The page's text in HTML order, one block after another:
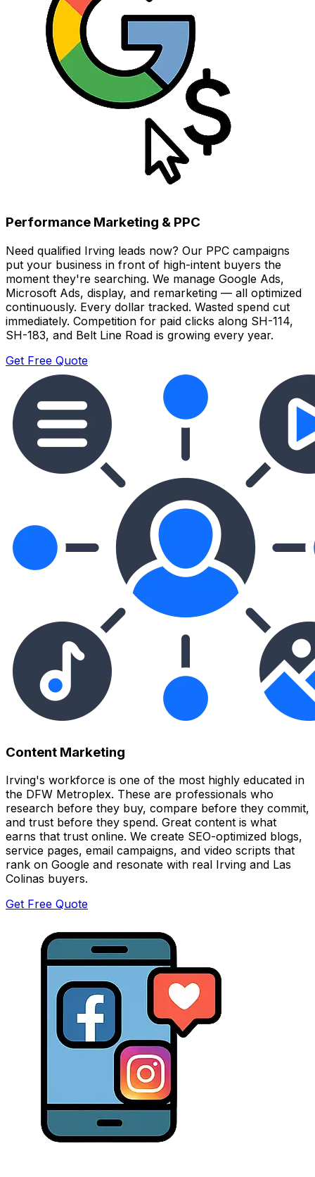
Performance Marketing & PPC
Need qualified Irving leads now? Our PPC campaigns
put your business in front of high-intent buyers the
moment they're searching. We manage Google Ads,
Microsoft Ads, display, and remarketing — all optimized
continuously. Every dollar tracked. Wasted spend cut
immediately. Competition for paid clicks along SH-114,
SH-183, and Belt Line Road is growing every year.
Get Free Quote
Content Marketing
Irving's workforce is one of the most highly educated in
the DFW Metroplex. These are professionals who
research before they buy, compare before they commit,
and trust before they spend. Great content is what
earns that trust online. We create SEO-optimized blogs,
service pages, email campaigns, and video scripts that
rank on Google and resonate with real Irving and Las
Colinas buyers.
Get Free Quote